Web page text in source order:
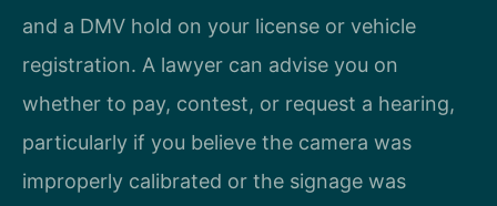
and a DMV hold on your license or vehicle
registration. A lawyer can advise you on
whether to pay, contest, or request a hearing,
particularly if you believe the camera was
improperly calibrated or the signage was